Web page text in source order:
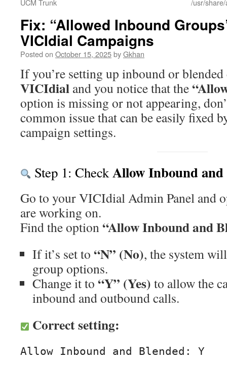
UCM Trunk
/usr/
Fix: “Allowed Inbound
VICIdial Campaigns
Posted on October 15, 2025byGkhan
If you’re setting up inbound or
VICIdial and you notice that the
option is missing or not appearing,
common issue that can be easily fixed
campaign settings.
Step 1: CheckAllow Inbound and
Go to your VICIdial Admin Panel and
are working on.
Find the option“Allow Inbound and
If it’s set to “N” (No), the system
group options.
Change it to “Y” (Yes) to allow the
inbound and outbound calls.
Correct setting: